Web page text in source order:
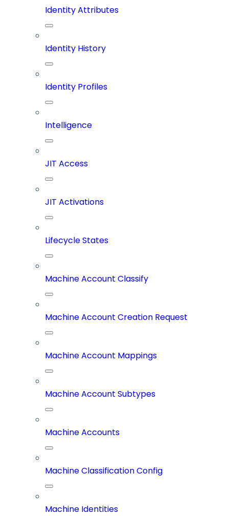
Identity Attributes
Identity History
Identity Profiles
Intelligence
JIT Access
JIT Activations
Lifecycle States
Machine Account Classify
Machine Account Creation Request
Machine Account Mappings
Machine Account Subtypes
Machine Accounts
Machine Classification Config
Machine Identities